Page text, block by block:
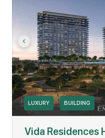
LUXURY BUILDING
Vida Residences